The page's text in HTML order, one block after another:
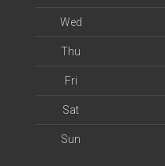
Wed
Thu
Fri
Sat
Sun